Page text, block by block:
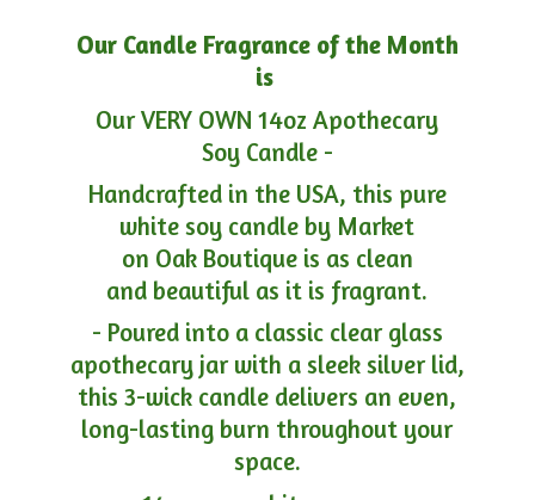
Our Candle Fragrance of the Month
is
Our VERY OWN 14oz Apothecary
Soy Candle -
Handcrafted in the USA, this pure
white soy candle by Market
on Oak Boutique is as clean
and beautiful as it is fragrant.
- Poured into a classic clear glass
apothecary jar with a sleek silver lid,
this 3-wick candle delivers an even,
long-lasting burn throughout your
space.